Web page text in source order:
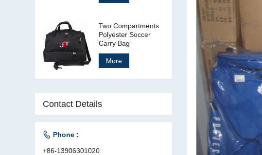
Two Compartments
Polyester Soccer
Carry Bag
More
Contact Details
 Phone :
+86-13906301020